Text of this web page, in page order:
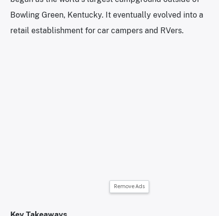
Bowling Green, Kentucky. It eventually evolved into a
retail establishment for car campers and RVers.
Remove Ads